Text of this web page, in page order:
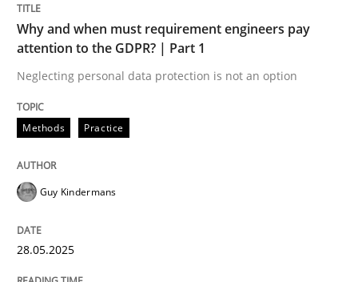
READ ARTICLE
Methods
Why and when must requirement engineers pay
attention to the GDPR? | Part 1
Neglecting personal data protection is not an option
Methods Practice
Guy Kindermans
28.05.2025